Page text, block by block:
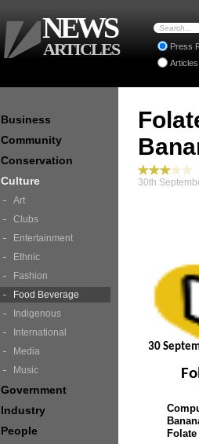
30th
30
Business
Community
Conservation
Culture
Art
Clubs
Entertainment
Ethnic
Fashion
Food Beverage
Indigenous
International
Media
Music
Government
Industry
People
Press
Articles
NEWS
ARTICLES